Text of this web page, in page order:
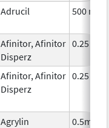
Adrucil 500 mg
Afinitor, Afinitor
Disperz
0.25 mg
Afinitor, Afinitor
Disperz
0.25 mg
Agrylin 0.5mg